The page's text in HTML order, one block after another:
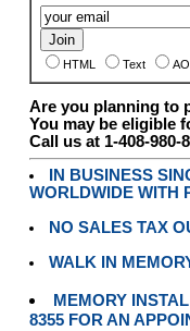
HTML Text
Are you planning to
You may be eligible
Call us at 1-408-980-
IN BUSINESS
WORLDWIDE WITH
NO SALES TAX
WALK IN
MEMORY
8355 FOR AN